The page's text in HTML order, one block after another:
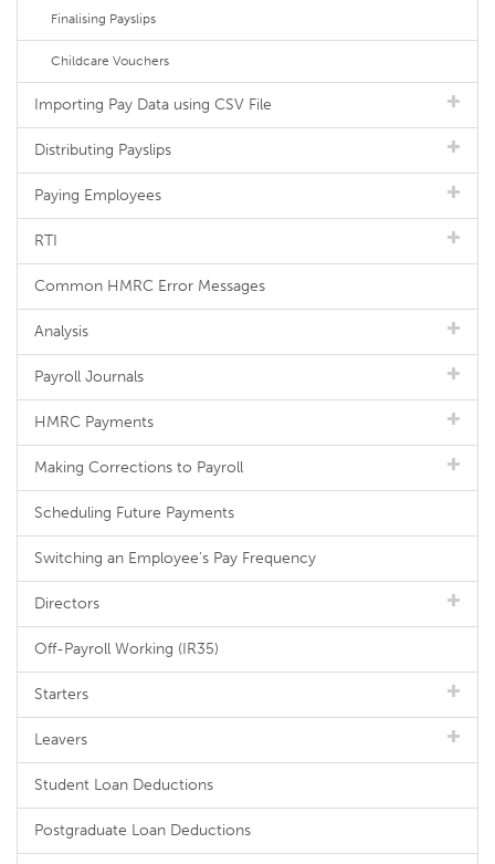
Finalising Payslips
Childcare Vouchers
Importing Pay Data using CSV File
Distributing Payslips
Paying Employees
RTI
Common HMRC Error Messages
Analysis
Payroll Journals
HMRC Payments
Making Corrections to Payroll
Scheduling Future Payments
Switching an Employee's Pay Frequency
Directors
Off-Payroll Working (IR35)
Starters
Leavers
Student Loan Deductions
Postgraduate Loan Deductions